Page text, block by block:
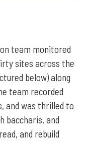
team monitored
sites across the
below) along
team recorded
and was thrilled to
baccharis, and
and rebuild